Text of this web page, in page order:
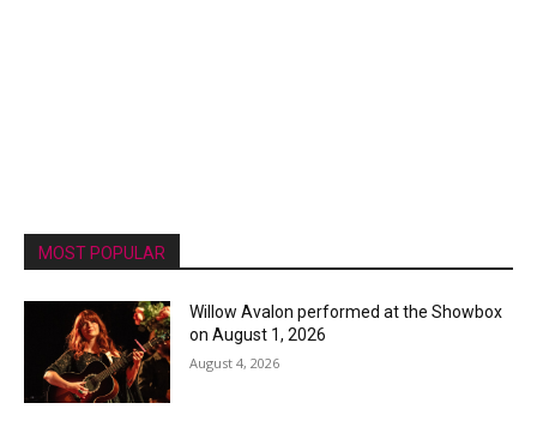
MOST POPULAR
Willow Avalon performed at the Showbox
on August 1, 2026
August 4, 2026